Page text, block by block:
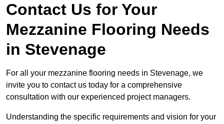
Contact Us for Your
Mezzanine Flooring Needs
in Stevenage
For all your mezzanine flooring needs in Stevenage, we
invite you to contact us today for a comprehensive
consultation with our experienced project managers.
Understanding the specific requirements and vision for your